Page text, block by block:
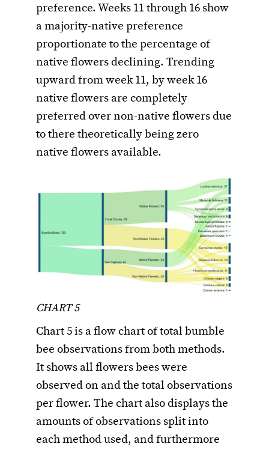
preference. Weeks 11 through 16 show
a majority-native preference
proportionate to the percentage of
native flowers declining. Trending
upward from week 11, by week 16
native flowers are completely
preferred over non-native flowers due
to there theoretically being zero
native flowers available.
CHART 5
Chart 5 is a flow chart of total bumble
bee observations from both methods.
It shows all flowers bees were
observed on and the total observations
per flower. The chart also displays the
amounts of observations split into
each method used, and furthermore